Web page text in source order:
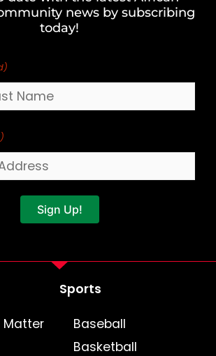
news by subscribing
today!
Sign Up!
Matter
Sports
Baseball
Basketball